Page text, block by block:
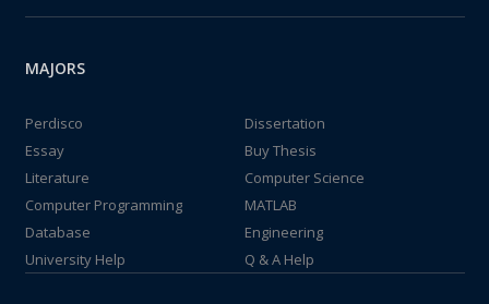
MAJORS
Perdisco
Dissertation
Essay
Buy Thesis
Literature
Computer Science
Computer Programming
MATLAB
Database
Engineering
University Help
Q & A Help